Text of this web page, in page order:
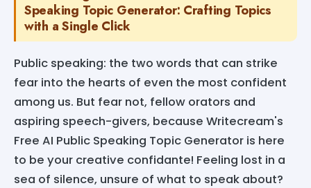
Speaking Topic Generator: Crafting Topics
with a Single Click
Public speaking: the two words that can strike
fear into the hearts of even the most confident
among us. But fear not, fellow orators and
aspiring speech-givers, because Writecream's
Free AI Public Speaking Topic Generator is here
to be your creative confidante! Feeling lost in a
sea of silence, unsure of what to speak about?